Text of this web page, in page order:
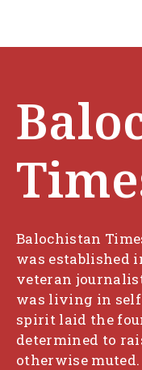
Balochistan
was established
veteran
was living in
spirit laid the
determined to
otherwise muted.